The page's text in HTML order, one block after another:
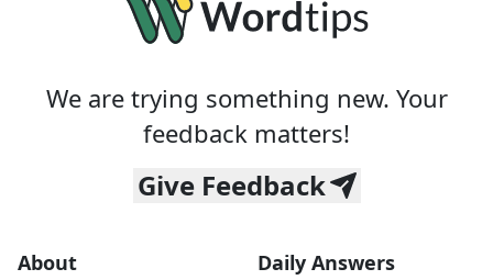
We are trying something new. Your
feedback matters!
Give Feedback
About Daily Answers